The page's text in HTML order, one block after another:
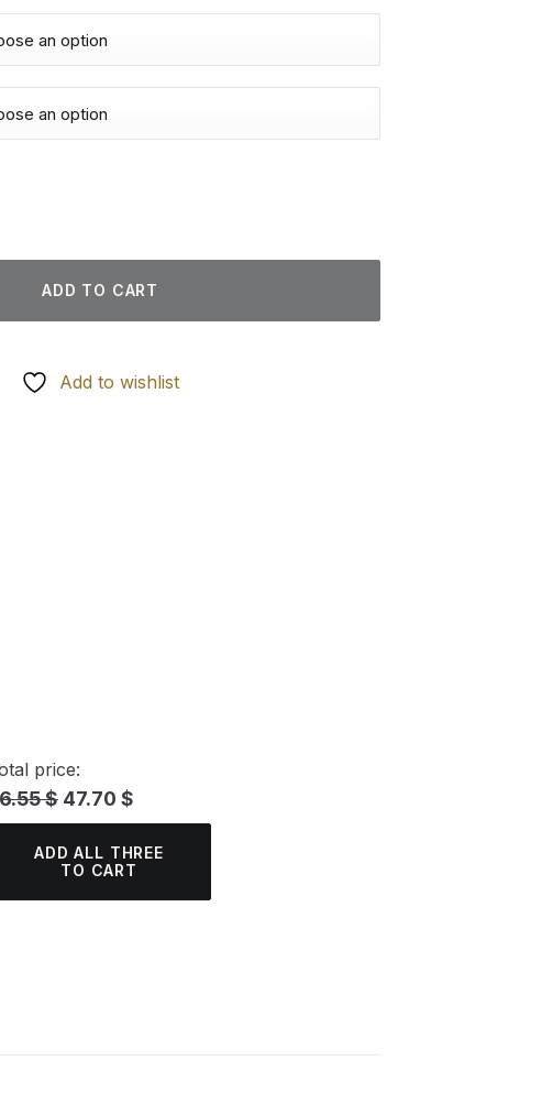
Paintings quantity
ADD TO CART
Add to wishlist
price:
$ 47.70 $
ADD ALL THREE
TO CART